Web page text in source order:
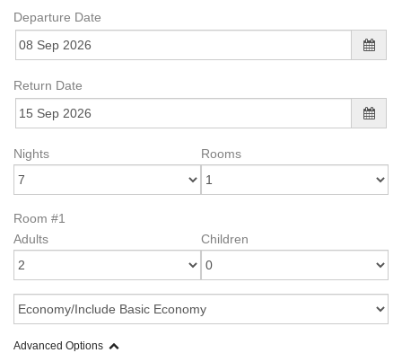
Departure Date
Return Date
Nights Rooms
Room #1
Adults
Children
Advanced Options